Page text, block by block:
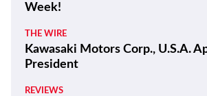
Week!
THE WIRE
Kawasaki Motors Corp., U.S.A.
President
REVIEWS